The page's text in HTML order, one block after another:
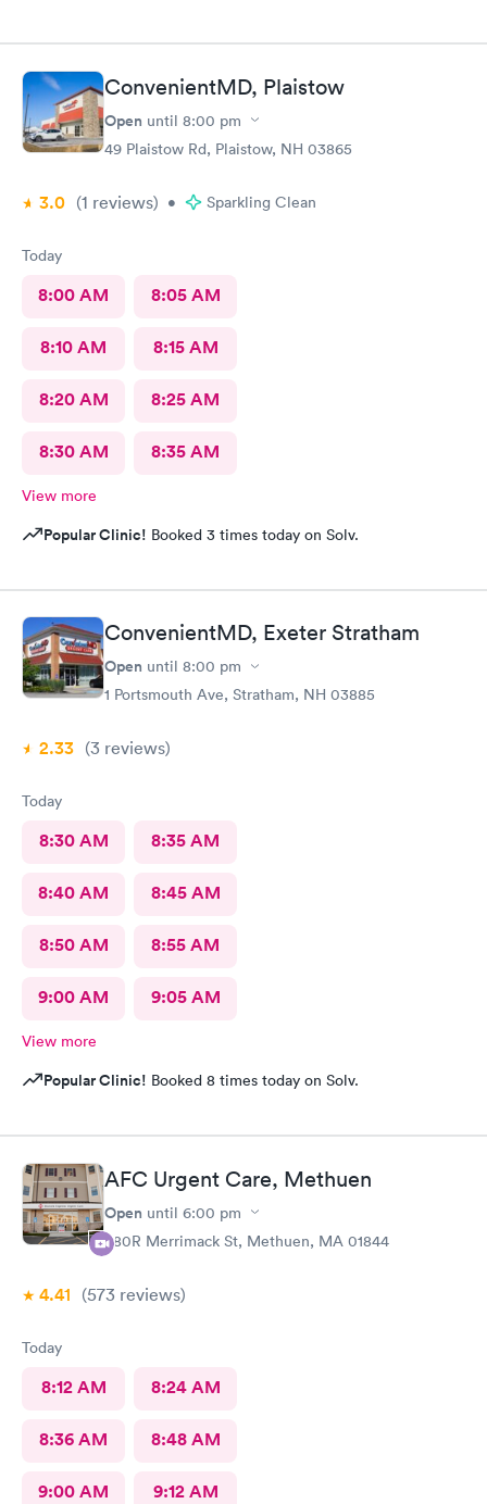
ConvenientMD, Plaistow
Open until 8:00 pm
49 Plaistow Rd, Plaistow, NH 03865
3.0 (1 reviews) • Sparkling Clean
Today
8:00 AM 8:05 AM
8:10 AM 8:15 AM
8:20 AM 8:25 AM
8:30 AM 8:35 AM
View more
Popular Clinic! Booked 3 times today on Solv.
ConvenientMD, Exeter Stratham
Open until 8:00 pm
1 Portsmouth Ave, Stratham, NH 03885
2.33 (3 reviews)
Today
8:30 AM 8:35 AM
8:40 AM 8:45 AM
8:50 AM 8:55 AM
9:00 AM 9:05 AM
View more
Popular Clinic! Booked 8 times today on Solv.
AFC Urgent Care, Methuen
Open until 6:00 pm
380R Merrimack St, Methuen, MA 01844
4.41 (573 reviews)
Today
8:12 AM 8:24 AM
8:36 AM 8:48 AM
9:00 AM 9:12 AM